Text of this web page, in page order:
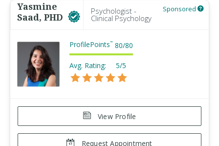
Yasmine
Saad, PHD
Psychologist -
Clinical Psychology
Sponsored
ProfilePoints™ 80/80
Avg. Rating: 5/5
View Profile
Request Appointment